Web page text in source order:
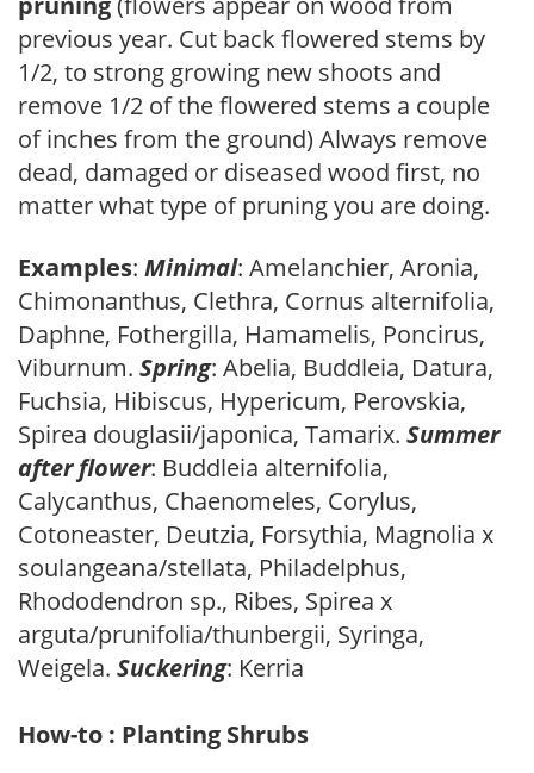
previous year. Cut back flowered stems by
1/2, to strong growing new shoots and
remove 1/2 of the flowered stems a couple
of inches from the ground) Always remove
dead, damaged or diseased wood first, no
matter what type of pruning you are doing.
Examples: Minimal: Amelanchier, Aronia,
Chimonanthus, Clethra, Cornus alternifolia,
Daphne, Fothergilla, Hamamelis, Poncirus,
Viburnum. Spring: Abelia, Buddleia, Datura,
Fuchsia, Hibiscus, Hypericum, Perovskia,
Spirea douglasii/japonica, Tamarix. Summer
after flower: Buddleia alternifolia,
Calycanthus, Chaenomeles, Corylus,
Cotoneaster, Deutzia, Forsythia, Magnolia x
soulangeana/stellata, Philadelphus,
Rhododendron sp., Ribes, Spirea x
arguta/prunifolia/thunbergii, Syringa,
Weigela. Suckering: Kerria
How-to : Planting Shrubs